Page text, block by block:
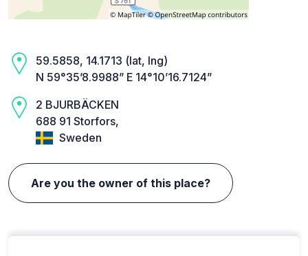
59.5858, 14.1713 (lat, lng)
N 59°35’8.9988” E 14°10’16.7124”
2 BJURBÄCKEN
688 91 Storfors,
Sweden
Are you the owner of this place?